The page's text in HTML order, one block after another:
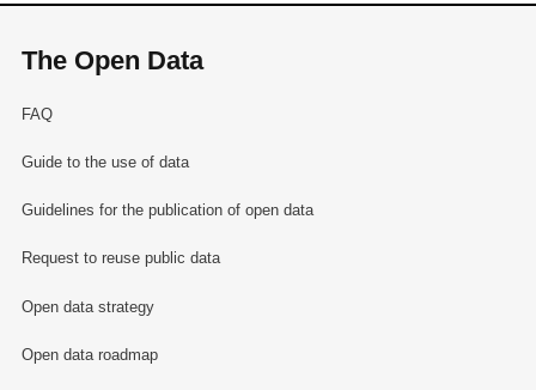
The Open Data
FAQ
Guide to the use of data
Guidelines for the publication of open data
Request to reuse public data
Open data strategy
Open data roadmap